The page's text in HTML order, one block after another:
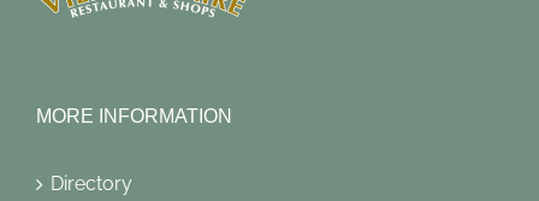
MORE INFORMATION
Directory